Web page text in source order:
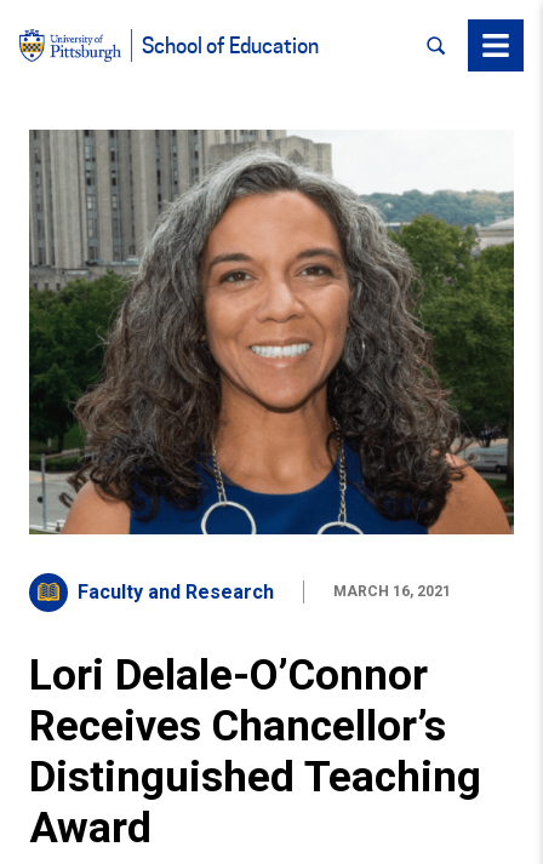
School of Education SEARCHMenu
Faculty and Research MARCH 16, 2021
Lori Delale-O’Connor
Receives Chancellor’s
Distinguished Teaching
Award